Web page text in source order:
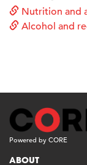
Nutrition and
Alcohol and
Powered by CORE
ABOUT